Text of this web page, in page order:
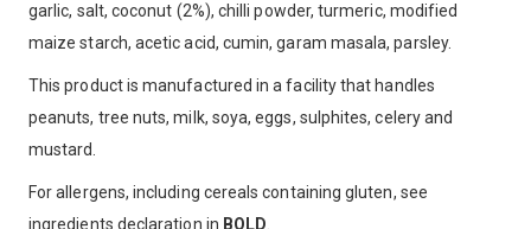
garlic, salt, coconut (2%), chilli powder, turmeric, modified
maize starch, acetic acid, cumin, garam masala, parsley.
This product is manufactured in a facility that handles
peanuts, tree nuts, milk, soya, eggs, sulphites, celery and
mustard.
For allergens, including cereals containing gluten, see
ingredients declaration in BOLD